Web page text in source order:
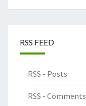
RSS FEED
RSS - Posts
RSS - Comments